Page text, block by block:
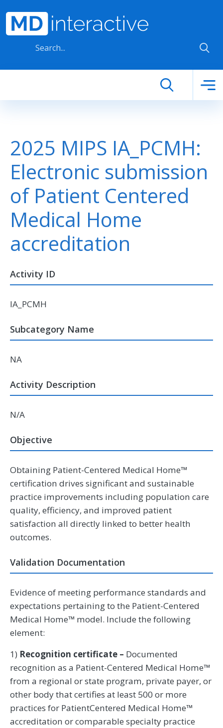
2025 MIPS IA_PCMH:
Electronic submission
of Patient Centered
Medical Home
accreditation
Activity ID
IA_PCMH
Subcategory Name
NA
Activity Description
N/A
Objective
Obtaining Patient-Centered Medical Home™
certification drives significant and sustainable
practice improvements including population care
quality, efficiency, and improved patient
satisfaction all directly linked to better health
outcomes.
Validation Documentation
Evidence of meeting performance standards and
expectations pertaining to the Patient-Centered
Medical Home™ model. Include the following
element:
1) Recognition certificate – Documented
recognition as a Patient-Centered Medical Home™
from a regional or state program, private payer, or
other body that certifies at least 500 or more
practices for PatientCentered Medical Home™
accreditation or comparable specialty practice